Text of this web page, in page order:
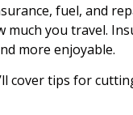
fuel, and
much you travel.
more enjoyable.
cover tips for